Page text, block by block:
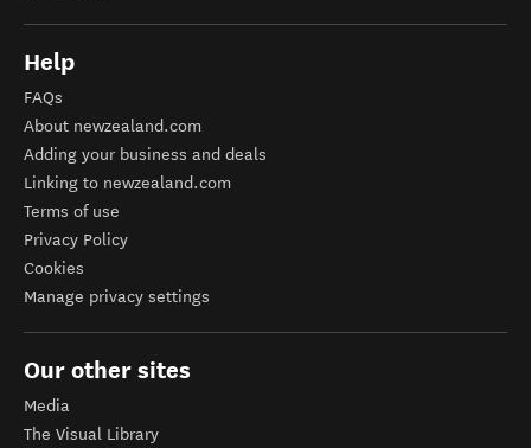
Help
FAQs
About newzealand.com
Adding your business and deals
Linking to newzealand.com
Terms of use
Privacy Policy
Cookies
Manage privacy settings
Our other sites
Media
The Visual Library